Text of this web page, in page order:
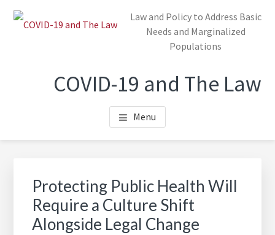
Skip
COVID-19 and The Law
Law and Policy to Address Basic
Needs and Marginalized
Populations
Menu
Protecting Public Health Will
Require a Culture Shift
Alongside Legal Change